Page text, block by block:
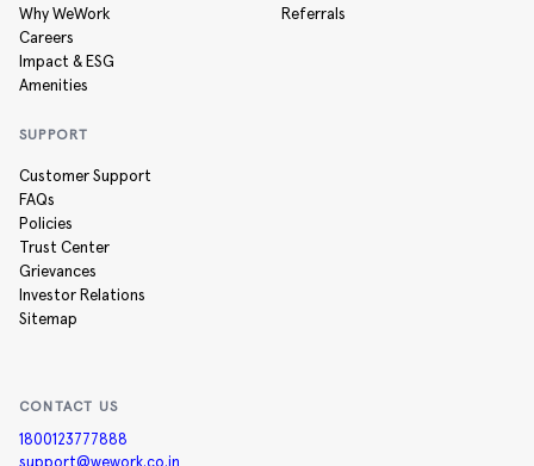
Why WeWork
Careers
Impact & ESG
Amenities
Referrals
SUPPORT
Customer Support
FAQs
Policies
Trust Center
Grievances
Investor Relations
Sitemap
CONTACT US
1800123777888